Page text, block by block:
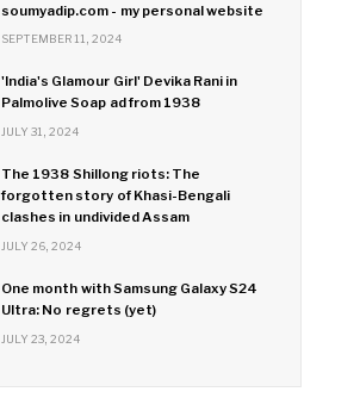
soumyadip.com - my personal website
SEPTEMBER 11, 2024
'India's Glamour Girl' Devika Rani in
Palmolive Soap ad from 1938
JULY 31, 2024
The 1938 Shillong riots: The
forgotten story of Khasi-Bengali
clashes in undivided Assam
JULY 26, 2024
One month with Samsung Galaxy S24
Ultra: No regrets (yet)
JULY 23, 2024